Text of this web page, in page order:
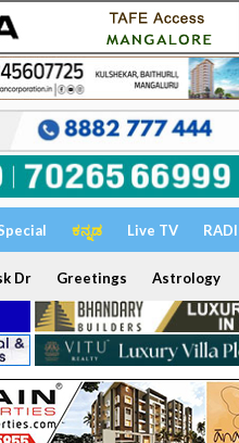
ಕನ್ನಡ Live TV
Dr Greetings Astrology